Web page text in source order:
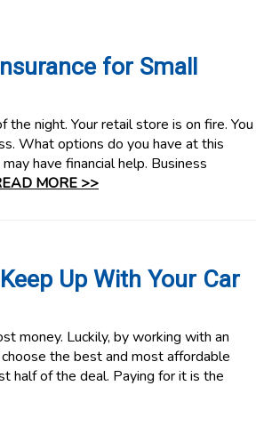
for Small
the night. Your retail store is on fire. You
What options do you have at this
have financial help. Business
MORE >>
Up With Your Car
money. Luckily, by working with an
the best and most affordable
half of the deal. Paying for it is the